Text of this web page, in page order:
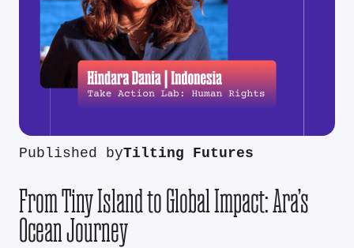
Published byTilting Futures
From Tiny Island to Global Impact: Ara’s
Ocean Journey